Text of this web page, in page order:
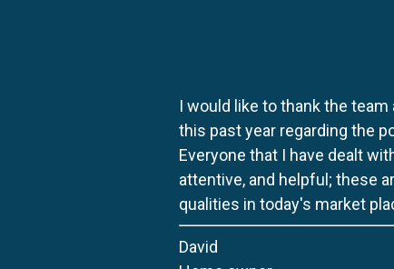
I would like to thank the
this past year regarding the
Everyone that I have dealt
attentive, and helpful; these
qualities in today's market
David